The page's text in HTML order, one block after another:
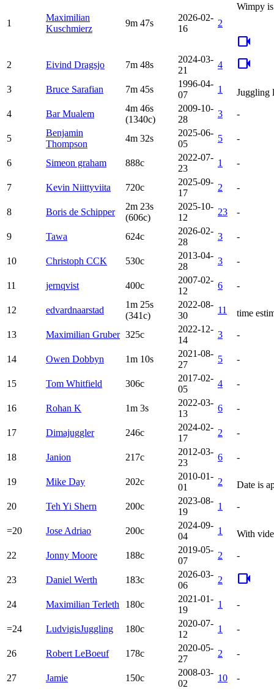
1
Maximilian
Kuschmierz
9m 47s
2026-02-
16
2
Wimpy
videocam
2 Eivind Dragsjo 7m 48s
2024-03-
21
4 videocam
3 Bruce Sarafian 7m 45s
1996-04-
07
1 Juggling
4 Bar Mualem
4m 46s
(1340c)
2009-10-
28
3 -
5
Benjamin
Thompson
4m 32s
2025-06-
05
5 -
6 Simeon graham 888c
2022-07-
23
1 -
7 Kevin Niittyviita 720c
2025-09-
17
2 -
8 Boris de Schipper
2m 23s
(606c)
2025-10-
12
23 -
9 Tawa 624c
2026-02-
28
3 -
10 Christoph CCK 530c
2013-04-
28
3 -
11 jernqvist 400c
2007-02-
12
6 -
12 edvardnaarstad
1m 25s
(341c)
2022-08-
30
11 time
13 Maximilian Gruber 325c
2022-12-
14
3 -
14 Owen Dobbyn 1m 10s
2021-08-
27
5 -
15 Tom Whitfield 306c
2017-02-
05
4 -
16 Rohan K 1m 3s
2022-03-
13
6 -
17 Dimajuggler 246c
2024-02-
17
2 -
18 Janion 217c
2012-03-
23
6 -
19 Mike Day 202c
2010-01-
01
2 Date is
20 Teh Yi Shern 200c
2023-08-
19
1 -
=20 Jose Adriao 200c
2024-09-
04
1 With
22 Jonny Moore 188c
2019-05-
07
2 -
23 Daniel Werth 183c
2026-03-
06
2 videocam
24 Maximilian Terleth 180c
2021-01-
19
1 -
=24 LudvigisJuggling 180c
2020-07-
12
1 -
26 Robert LeBoeuf 178c
2020-05-
27
2 -
27 Jamie 150c
2008-03-
02
10 -